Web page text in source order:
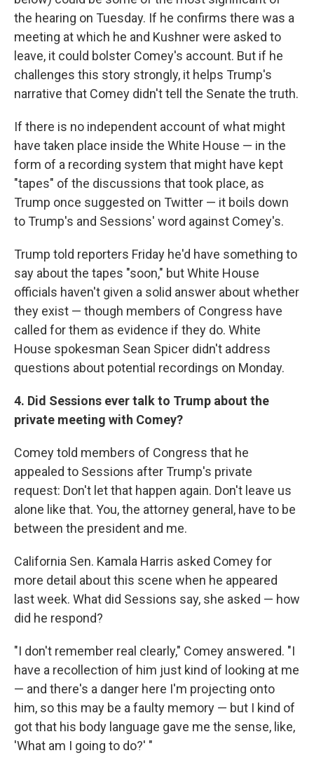
the hearing on Tuesday. If he confirms there was a
meeting at which he and Kushner were asked to
leave, it could bolster Comey's account. But if he
challenges this story strongly, it helps Trump's
narrative that Comey didn't tell the Senate the truth.
If there is no independent account of what might
have taken place inside the White House — in the
form of a recording system that might have kept
"tapes" of the discussions that took place, as
Trump once suggested on Twitter — it boils down
to Trump's and Sessions' word against Comey's.
Trump told reporters Friday he'd have something to
say about the tapes "soon," but White House
officials haven't given a solid answer about whether
they exist — though members of Congress have
called for them as evidence if they do. White
House spokesman Sean Spicer didn't address
questions about potential recordings on Monday.
4. Did Sessions ever talk to Trump about the
private meeting with Comey?
Comey told members of Congress that he
appealed to Sessions after Trump's private
request: Don't let that happen again. Don't leave us
alone like that. You, the attorney general, have to be
between the president and me.
California Sen. Kamala Harris asked Comey for
more detail about this scene when he appeared
last week. What did Sessions say, she asked — how
did he respond?
"I don't remember real clearly," Comey answered. "I
have a recollection of him just kind of looking at me
— and there's a danger here I'm projecting onto
him, so this may be a faulty memory — but I kind of
got that his body language gave me the sense, like,
'What am I going to do?' "